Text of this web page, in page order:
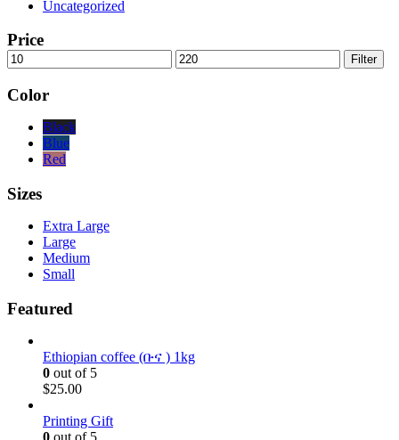
Uncategorized
Price
Min
price
Max
price
Filter
Color
Black
Blue
Red
Sizes
Extra Large
Large
Medium
Small
Featured
Ethiopian coffee (ቡና ) 1kg
0 out of 5
$25.00
Printing Gift
0 out of 5